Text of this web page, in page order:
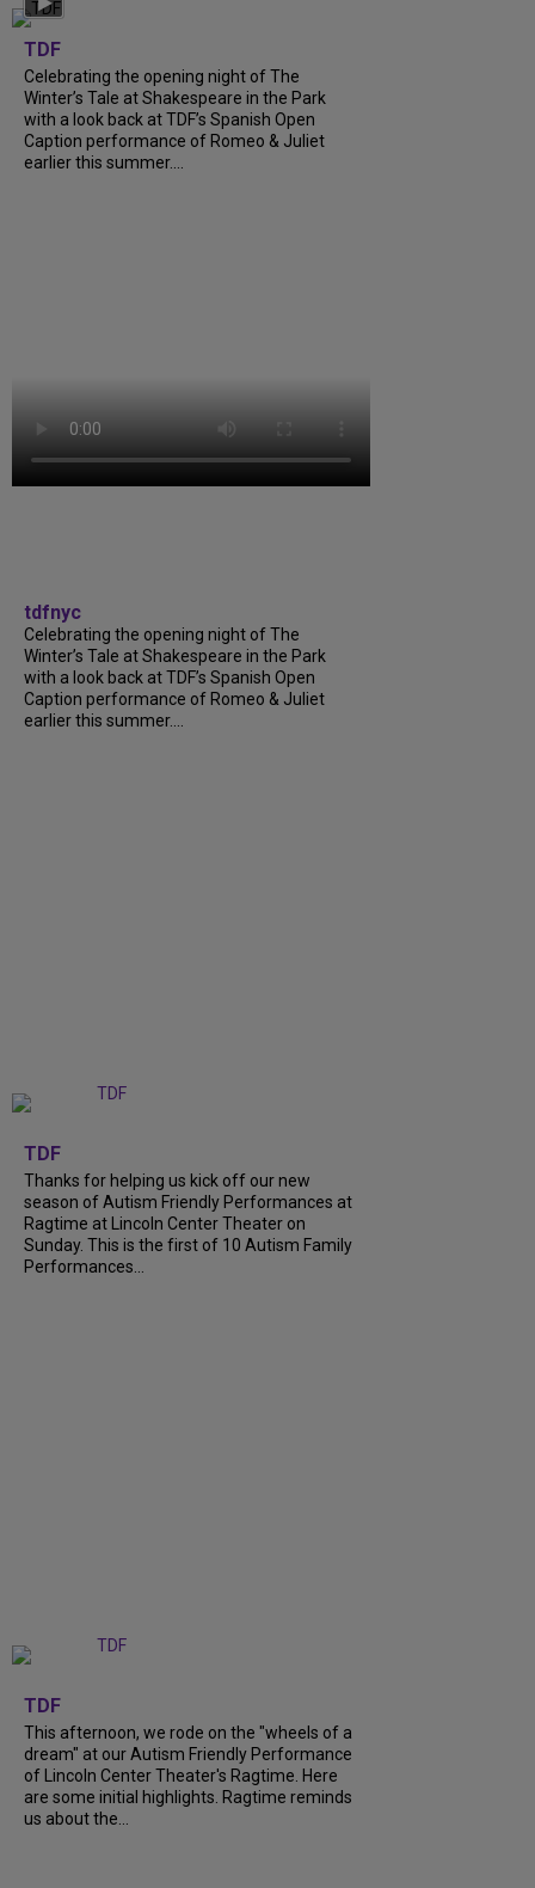
TDF
Celebrating the opening night of The
Winter’s Tale at Shakespeare in the Park
with a look back at TDF’s Spanish Open
Caption performance of Romeo & Juliet
earlier this summer....
tdfnyc
Celebrating the opening night of The
Winter’s Tale at Shakespeare in the Park
with a look back at TDF’s Spanish Open
Caption performance of Romeo & Juliet
earlier this summer....
TDF
Thanks for helping us kick off our new
season of Autism Friendly Performances at
Ragtime at Lincoln Center Theater on
Sunday. This is the first of 10 Autism Family
Performances...
TDF
This afternoon, we rode on the "wheels of a
dream" at our Autism Friendly Performance
of Lincoln Center Theater's Ragtime. Here
are some initial highlights. Ragtime reminds
us about the...